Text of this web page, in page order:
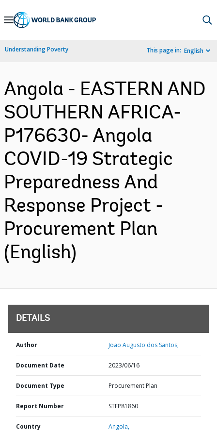
Skip
Navigation
Understanding Poverty This page in: English
Angola - EASTERN AND
SOUTHERN AFRICA-
P176630- Angola
COVID-19 Strategic
Preparedness And
Response Project -
Procurement Plan
(English)
DETAILS
Author Joao Augusto dos Santos;
Document Date 2023/06/16
Document Type Procurement Plan
Report Number STEP81860
Country Angola,